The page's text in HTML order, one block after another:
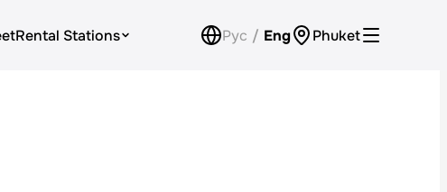
Rental Stations Рус / Eng Phuket